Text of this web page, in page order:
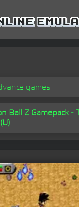
games
Ball Z Gamepack -